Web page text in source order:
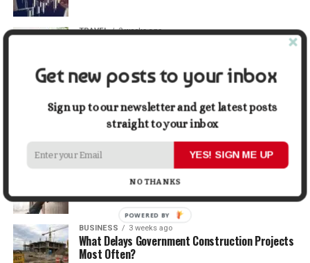
TRAVEL 2 weeks ago
5 Things Business Owners Need to Know About
Cash Flow
The Future of Home Living: Things That Are
Changing Everyday Comfort
BUSINESS 3 weeks ago
What Delays Government Construction Projects
Most Often?
Get new posts to your inbox
Sign up to our newsletter and get latest posts
straight to your inbox
YES! SIGN ME UP
NO THANKS
POWERED BY